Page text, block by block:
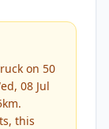
on 50
08 Jul
this